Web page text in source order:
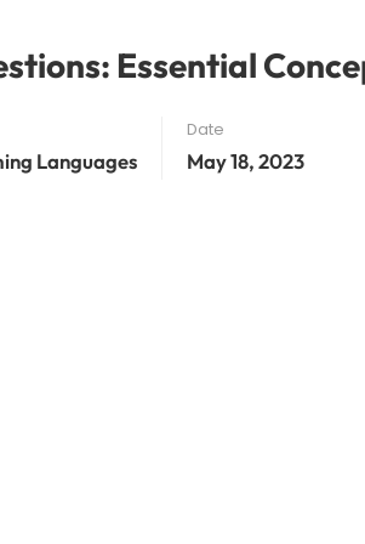
Essential
Languages
Date
May 18, 2023